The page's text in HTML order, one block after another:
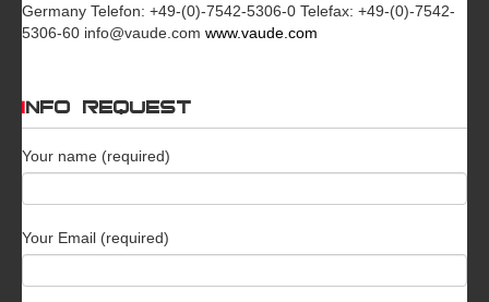
Germany Telefon: +49-(0)-7542-5306-0 Telefax: +49-(0)-7542-
5306-60 info@vaude.com www.vaude.com
INFO REQUEST
Your name (required)
Your Email (required)